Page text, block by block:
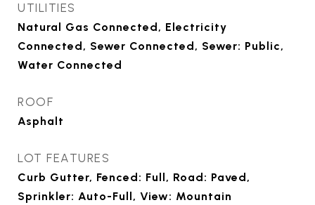
UTILITIES
Natural Gas Connected, Electricity
Connected, Sewer Connected, Sewer: Public,
Water Connected
ROOF
Asphalt
LOT FEATURES
Curb Gutter, Fenced: Full, Road: Paved,
Sprinkler: Auto-Full, View: Mountain